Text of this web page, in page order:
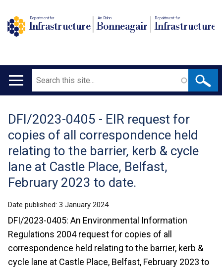
Department for
Infrastructure
An Roinn
Bonneagair
Depairtment fur
Infrastructure
Main
Search
Translation
help
DFI/2023-0405 - EIR request for
copies of all correspondence held
relating to the barrier, kerb & cycle
lane at Castle Place, Belfast,
February 2023 to date.
Date published: 3 January 2024
DFI/2023-0405: An Environmental Information
Regulations 2004 request for copies of all
correspondence held relating to the barrier, kerb &
cycle lane at Castle Place, Belfast, February 2023 to